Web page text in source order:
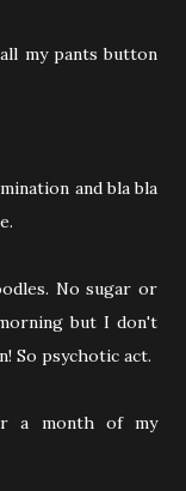
my pants button
and bla bla
No sugar or
but I don't
So psychotic act.
a month of my